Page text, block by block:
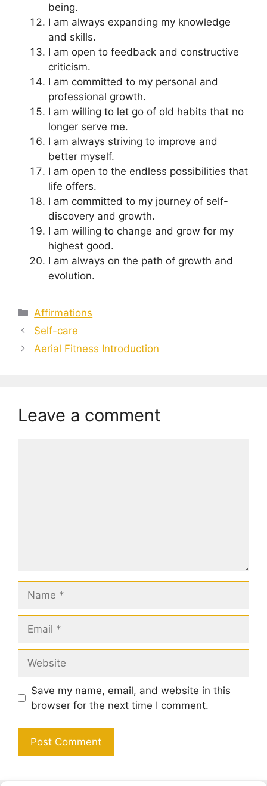
being.
I am always expanding my knowledge
and skills.
I am open to feedback and constructive
criticism.
I am committed to my personal and
professional growth.
I am willing to let go of old habits that no
longer serve me.
I am always striving to improve and
better myself.
I am open to the endless possibilities that
life offers.
I am committed to my journey of self-
discovery and growth.
I am willing to change and grow for my
highest good.
I am always on the path of growth and
evolution.
Categories
Affirmations
Self-care
Aerial Fitness Introduction
Leave a comment
Save my name, email, and website in this
browser for the next time I comment.